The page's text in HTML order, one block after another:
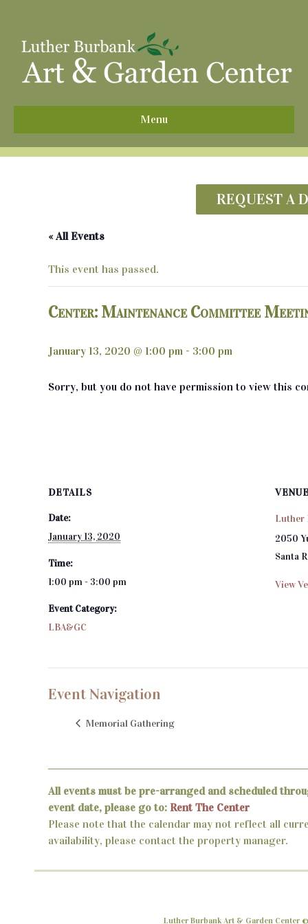
Menu
REQUEST A
« All Events
This event has passed.
Center: Maintenance Committee
January 13, 2020 @ 1:00 pm - 3:00 pm
Sorry, but you do not have permission to view this
DETAILS
Date:
January 13, 2020
Time:
1:00 pm - 3:00 pm
Event Category:
LBA&GC
Luther
2050
Santa
View
Event Navigation
Memorial Gathering
All events must be pre-arranged and scheduled
event date, please go to: Rent The Center
Please note that the calendar may not reflect all
availability, please contact the property manager.
Luther Burbank Art & Garden Center